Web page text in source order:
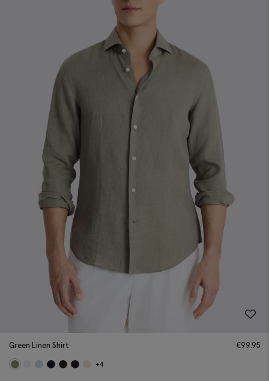
Green Linen Shirt €99.95
+4